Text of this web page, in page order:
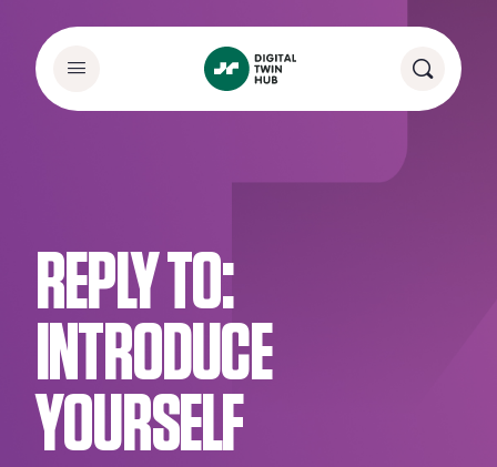
REPLY TO:
INTRODUCE
YOURSELF